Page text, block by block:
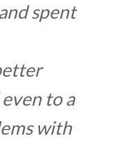
spent
to a
with